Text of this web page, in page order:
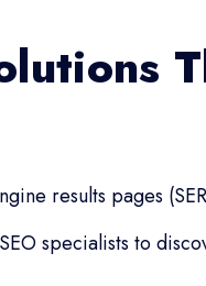
results pages
specialists to